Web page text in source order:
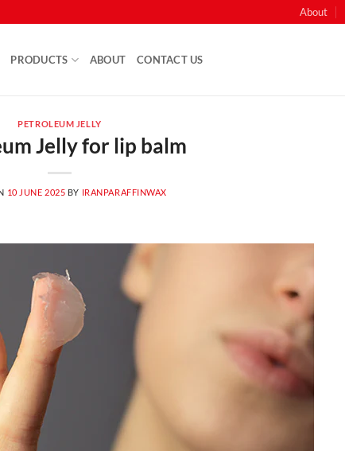
About
PRODUCTS ABOUT CONTACT US
PETROLEUM JELLY
Jelly for lip balm
10 JUNE 2025 BY IRANPARAFFINWAX